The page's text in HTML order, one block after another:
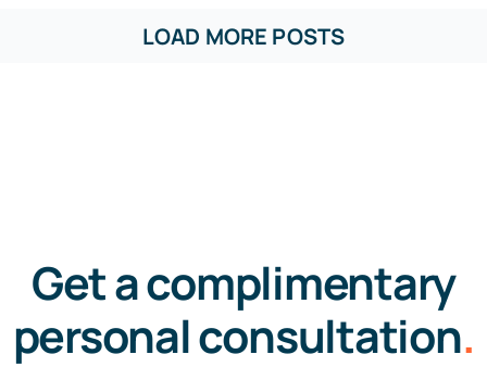
LOAD MORE POSTS
Get a complimentary
personal consultation.